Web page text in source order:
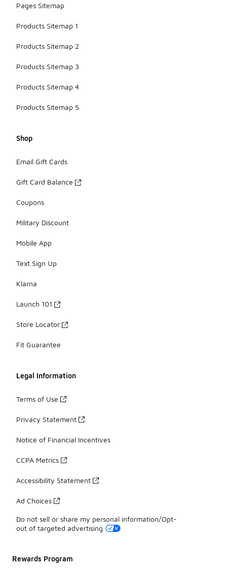
Pages Sitemap
Products Sitemap 1
Products Sitemap 2
Products Sitemap 3
Products Sitemap 4
Products Sitemap 5
Shop
Email Gift Cards
Gift Card Balance
Coupons
Military Discount
Mobile App
Text Sign Up
Klarna
Launch 101
Store Locator
Fit Guarantee
Legal Information
Terms of Use
Privacy Statement
Notice of Financial Incentives
CCPA Metrics
Accessibility Statement
Ad Choices
Do not sell or share my personal information/Opt-
out of targeted advertising
Rewards Program